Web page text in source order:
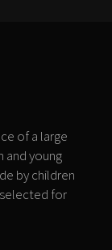
of a large
young
by children
for